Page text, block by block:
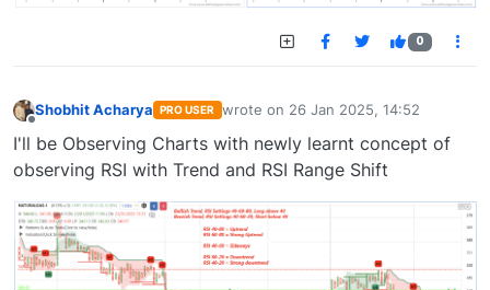
0
Shobhit Acharya PRO USER wrote on 26 Jan 2025, 14:52
last edited by
I'll be Observing Charts with newly learnt concept of
observing RSI with Trend and RSI Range Shift